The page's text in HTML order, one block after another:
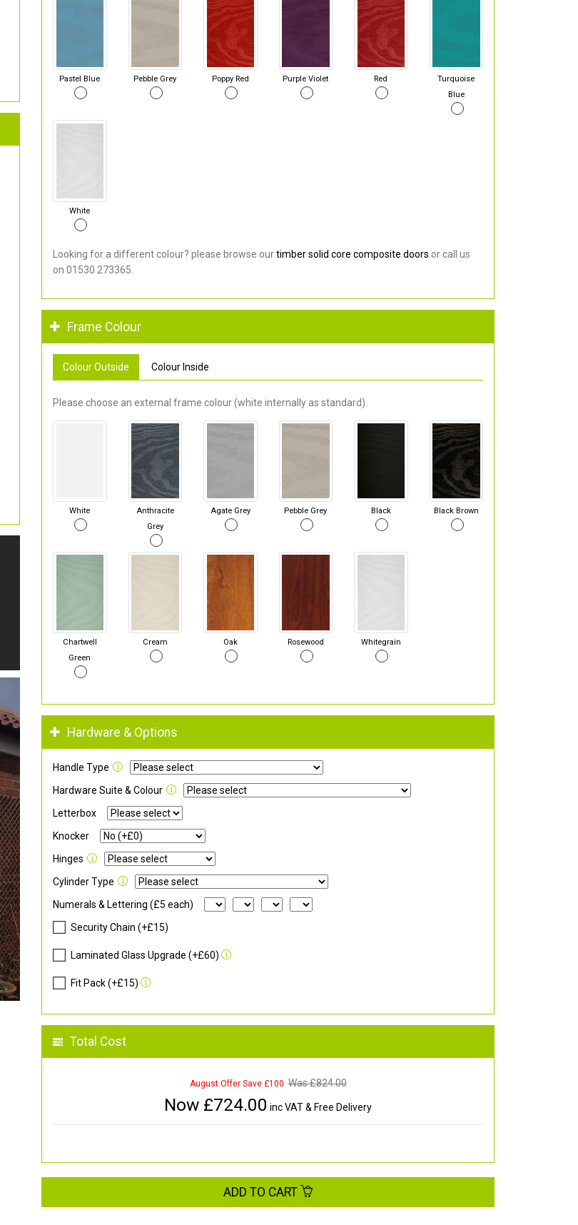
Pastel Blue Pebble Grey Poppy Red Purple Violet Red
Turquoise
Blue
White
Looking for a different colour? please browse ourtimber solid core composite doors or call us
on 01530 273365.
Frame Colour
Colour Outside Colour Inside
Please choose an external frame colour (white internally as standard).
White
Anthracite
Grey
Agate Grey Pebble Grey Black Black Brown
Chartwell
Green
Cream Oak Rosewood Whitegrain
Hardware & Options
Handle Type
Hardware Suite & Colour
Letterbox
Knocker
Hinges
Cylinder Type
Numerals & Lettering (£5 each)
Security Chain (+£15)
Laminated Glass Upgrade (+£60)
Fit Pack (+£15)
Total Cost
August Offer Save £100 Was £824.00
Now £724.00 inc VAT & Free Delivery
ADD TO CART